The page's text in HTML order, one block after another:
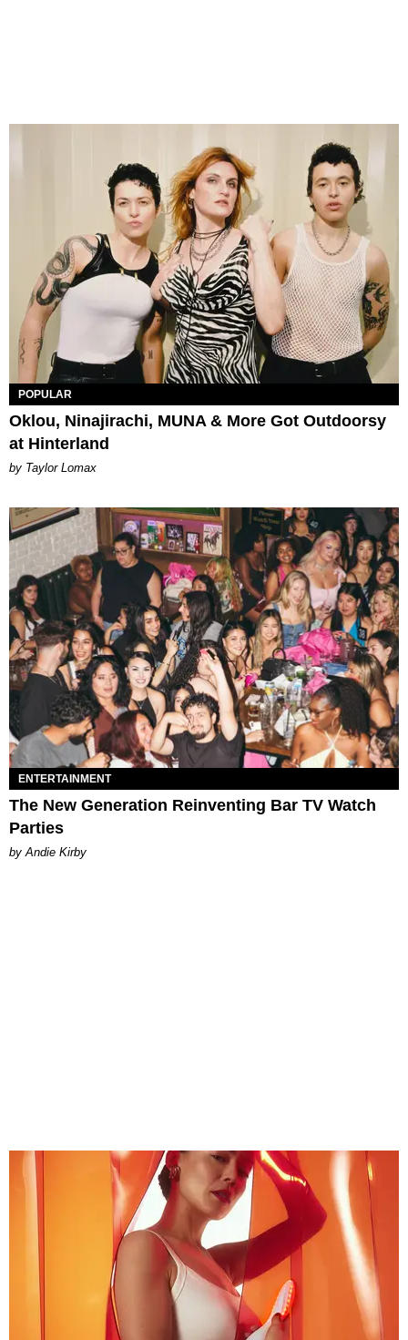
POPULAR
Oklou, Ninajirachi, MUNA & More Got Outdoorsy
at Hinterland
by Taylor Lomax
ENTERTAINMENT
The New Generation Reinventing Bar TV Watch
Parties
by Andie Kirby